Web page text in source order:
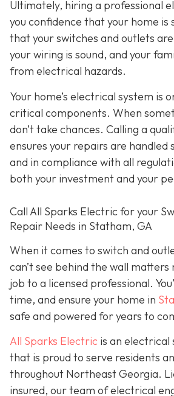
Ultimately, hiring a professional
you confidence that your home is
that your switches and outlets
your wiring is sound, and your
from electrical hazards.
Your home’s electrical system is
critical components. When
don’t take chances. Calling a
ensures your repairs are handled
and in compliance with all
both your investment and your
Call All Sparks Electric for your
Repair Needs in Statham, GA
When it comes to switch and
can’t see behind the wall
job to a licensed professional.
time, and ensure your home in
safe and powered for years to
All Sparks Electric is an electrical
that is proud to serve residents
throughout Northeast Georgia.
insured, our team of electrical